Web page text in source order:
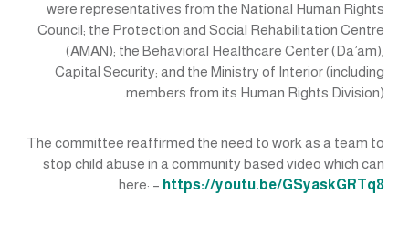
were representatives from the National Human Rights
Council; the Protection and Social Rehabilitation Centre
(AMAN); the Behavioral Healthcare Center (Da’am),
Capital Security; and the Ministry of Interior (including
members from its Human Rights Division).
The committee reaffirmed the need to work as a team to
stop child abuse in a community based video which can
here: – https://youtu.be/GSyaskGRTq8